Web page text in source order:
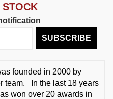
SUBSCRIBE
founded in 2000 by
team. In the last 18 years
won over 20 awards in